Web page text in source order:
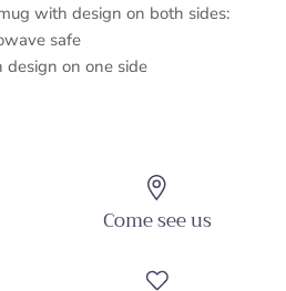
with design on both sides:
safe
on one side
Come see us